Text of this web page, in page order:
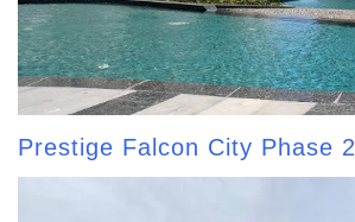
Prestige Falcon City Phase 2